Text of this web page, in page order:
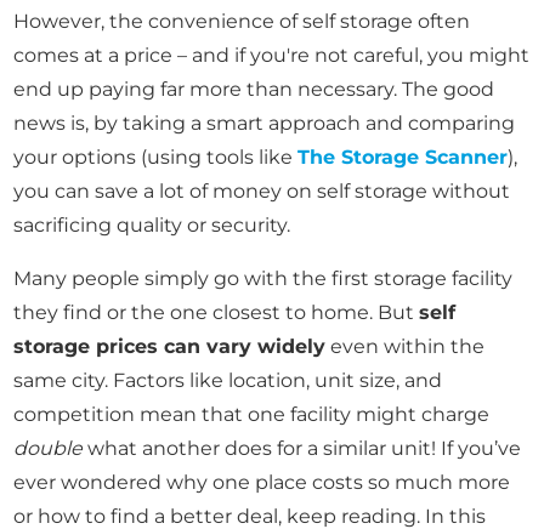
However, the convenience of self storage often
comes at a price – and if you're not careful, you might
end up paying far more than necessary. The good
news is, by taking a smart approach and comparing
your options (using tools likeThe Storage Scanner),
you can save a lot of money on self storage without
sacrificing quality or security.
Many people simply go with the first storage facility
they find or the one closest to home. Butself
storage prices can vary widely even within the
same city. Factors like location, unit size, and
competition mean that one facility might charge
double what another does for a similar unit! If you’ve
ever wondered why one place costs so much more
or how to find a better deal, keep reading. In this